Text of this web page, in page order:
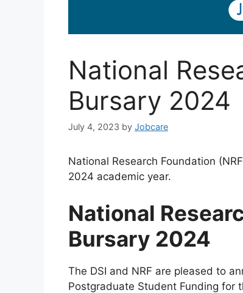
National
Bursary 2024
July 4, 2023 by Jobcare
National Research Foundation
2024 academic year.
National
Bursary 2024
The DSI and NRF are pleased to
Postgraduate Student Funding for